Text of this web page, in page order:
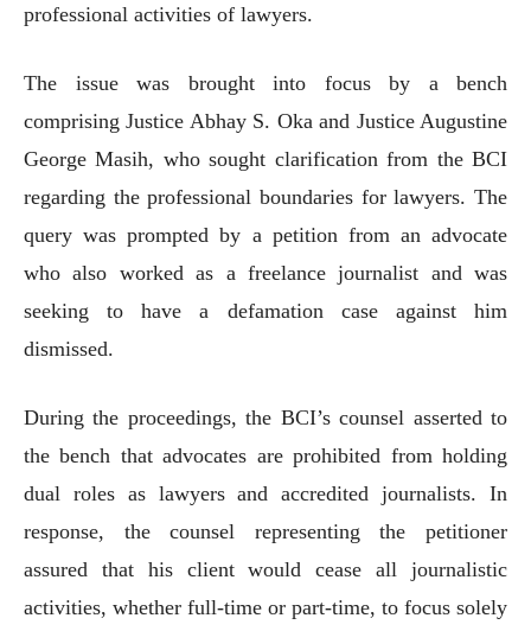
professional activities of lawyers.
The issue was brought into focus by a bench
comprising Justice Abhay S. Oka and Justice Augustine
George Masih, who sought clarification from the BCI
regarding the professional boundaries for lawyers. The
query was prompted by a petition from an advocate
who also worked as a freelance journalist and was
seeking to have a defamation case against him
dismissed.
During the proceedings, the BCI’s counsel asserted to
the bench that advocates are prohibited from holding
dual roles as lawyers and accredited journalists. In
response, the counsel representing the petitioner
assured that his client would cease all journalistic
activities, whether full-time or part-time, to focus solely